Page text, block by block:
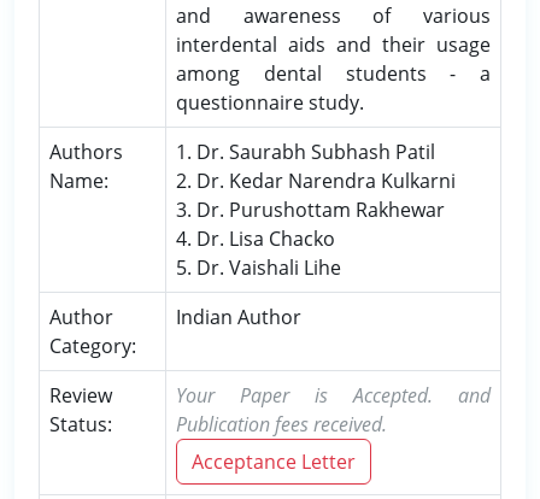
and awareness of various
interdental aids and their usage
among dental students - a
questionnaire study.
Authors
Name:
1. Dr. Saurabh Subhash Patil
2. Dr. Kedar Narendra Kulkarni
3. Dr. Purushottam Rakhewar
4. Dr. Lisa Chacko
5. Dr. Vaishali Lihe
Author
Category:
Indian Author
Review
Status:
Your Paper is Accepted. and
Publication fees received.
Acceptance Letter